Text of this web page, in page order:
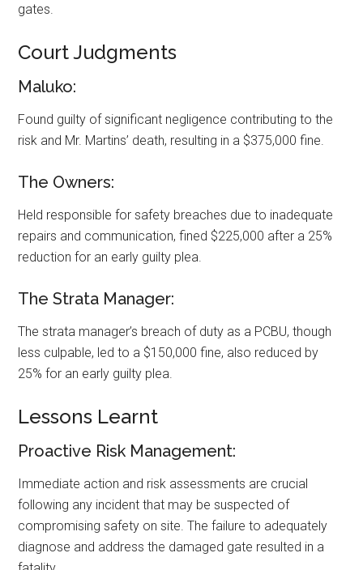
gates.
Court Judgments
Maluko:
Found guilty of significant negligence contributing to the
risk and Mr. Martins’ death, resulting in a $375,000 fine.
The Owners:
Held responsible for safety breaches due to inadequate
repairs and communication, fined $225,000 after a 25%
reduction for an early guilty plea.
The Strata Manager:
The strata manager’s breach of duty as a PCBU, though
less culpable, led to a $150,000 fine, also reduced by
25% for an early guilty plea.
Lessons Learnt
Proactive Risk Management:
Immediate action and risk assessments are crucial
following any incident that may be suspected of
compromising safety on site. The failure to adequately
diagnose and address the damaged gate resulted in a